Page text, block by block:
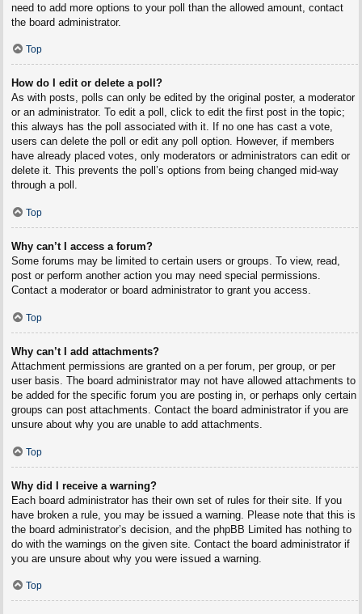
need to add more options to your poll than the allowed amount, contact
the board administrator.
Top
How do I edit or delete a poll?
As with posts, polls can only be edited by the original poster, a moderator
or an administrator. To edit a poll, click to edit the first post in the topic;
this always has the poll associated with it. If no one has cast a vote,
users can delete the poll or edit any poll option. However, if members
have already placed votes, only moderators or administrators can edit or
delete it. This prevents the poll’s options from being changed mid-way
through a poll.
Top
Why can’t I access a forum?
Some forums may be limited to certain users or groups. To view, read,
post or perform another action you may need special permissions.
Contact a moderator or board administrator to grant you access.
Top
Why can’t I add attachments?
Attachment permissions are granted on a per forum, per group, or per
user basis. The board administrator may not have allowed attachments to
be added for the specific forum you are posting in, or perhaps only certain
groups can post attachments. Contact the board administrator if you are
unsure about why you are unable to add attachments.
Top
Why did I receive a warning?
Each board administrator has their own set of rules for their site. If you
have broken a rule, you may be issued a warning. Please note that this is
the board administrator’s decision, and the phpBB Limited has nothing to
do with the warnings on the given site. Contact the board administrator if
you are unsure about why you were issued a warning.
Top